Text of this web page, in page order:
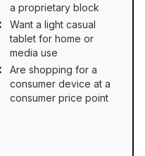
a proprietary block
Want a light casual
tablet for home or
media use
Are shopping for a
consumer device at a
consumer price point